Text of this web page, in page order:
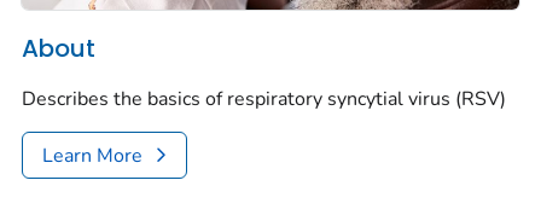
About
Describes the basics of respiratory syncytial virus (RSV)
Learn More